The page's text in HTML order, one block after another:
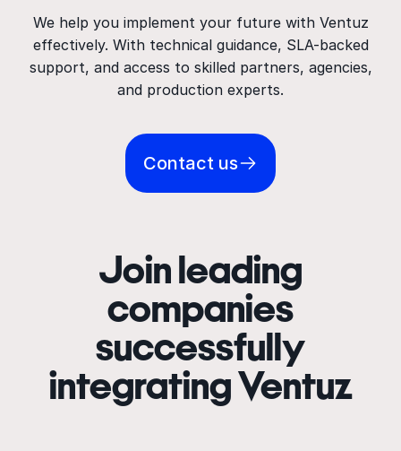
We help you implement your future with Ventuz
effectively. With technical guidance, SLA-backed
support, and access to skilled partners, agencies,
and production experts.
Contact us
Join leading
companies
successfully
integrating Ventuz